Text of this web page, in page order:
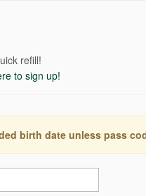
refill!
to sign up!
birth date unless pass